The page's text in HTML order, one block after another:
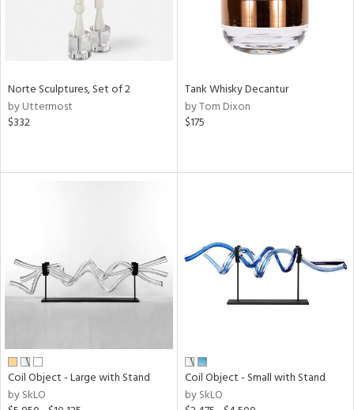
Norte Sculptures, Set of 2
by Uttermost
$332
Tank Whisky Decantur
by Tom Dixon
$175
Coil Object - Large with Stand
by SkLO
Coil Object - Small with Stand
by SkLO